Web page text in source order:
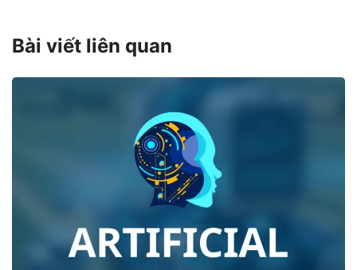
Bài viết liên quan